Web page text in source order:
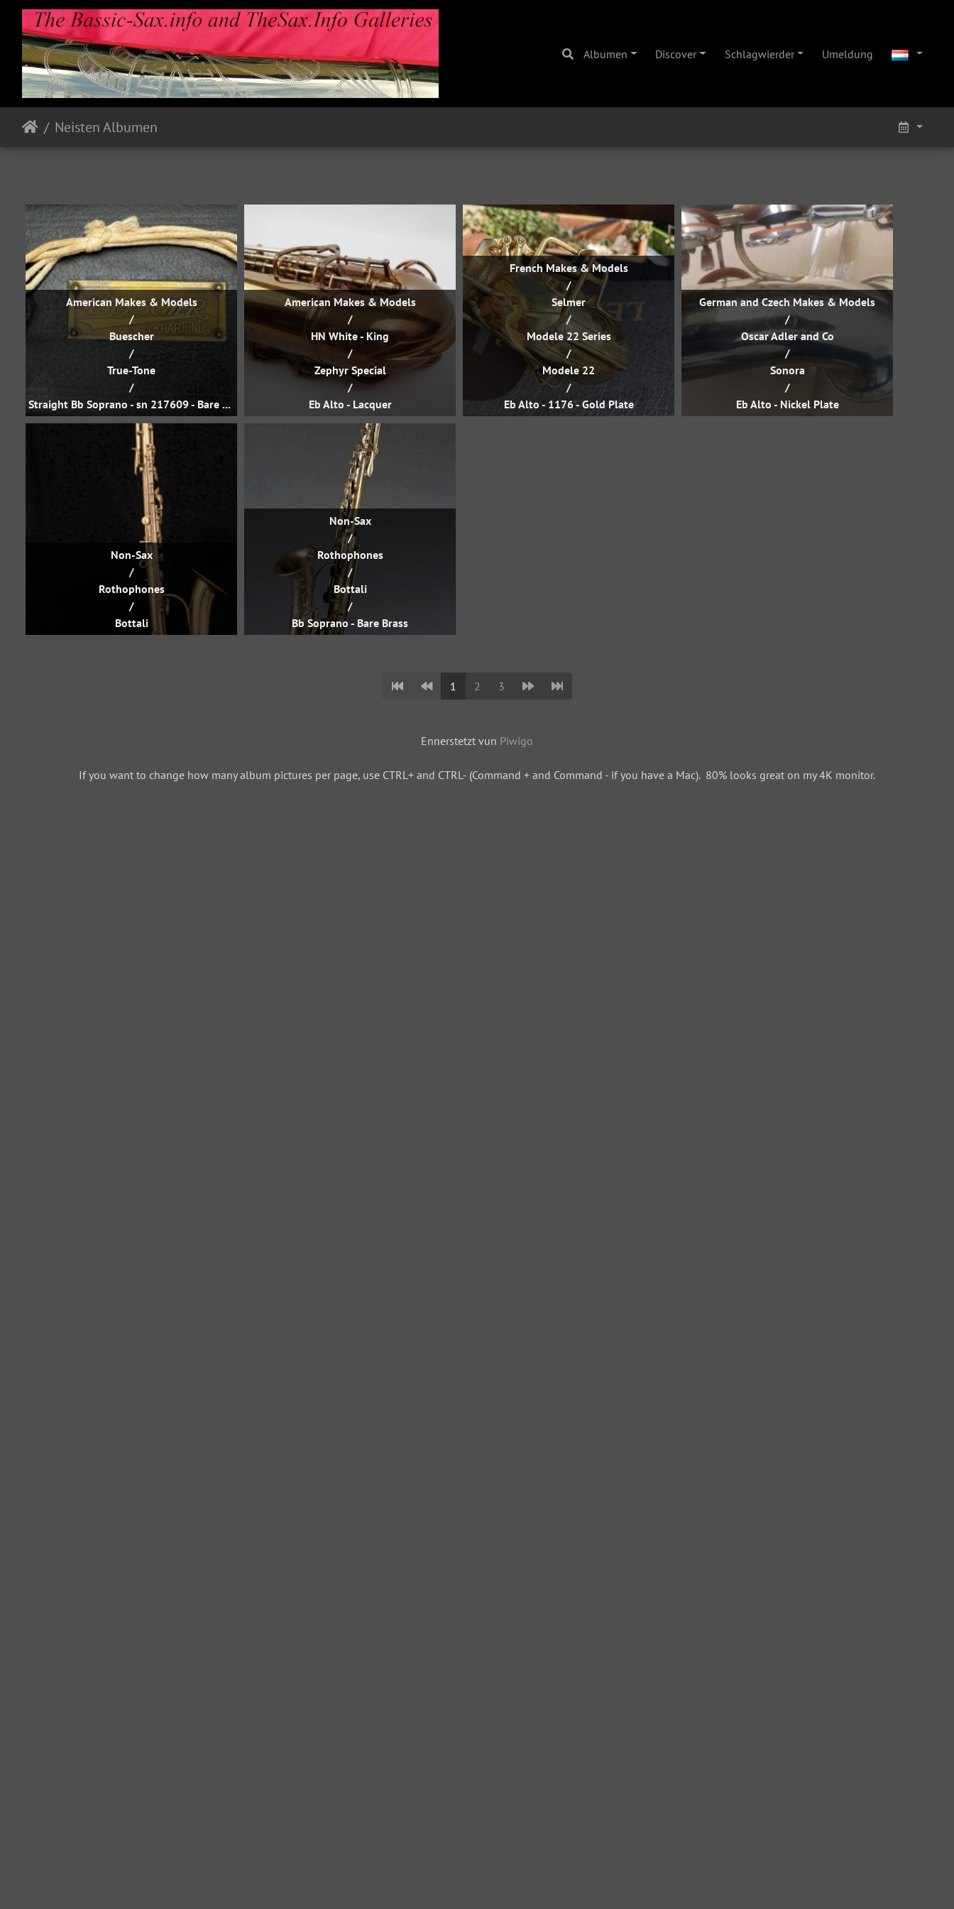
Albumen Discover Schlagwierder Umeldung
Neisten Albumen
American Makes & Models
/
Buescher
/
True-Tone
/
Straight Bb Soprano - sn 217609 - Bare Brass
American Makes & Models
/
HN White - King
/
Zephyr Special
/
Eb Alto - Lacquer
French Makes & Models
/
Selmer
/
Modele 22 Series
/
Modele 22
/
Eb Alto - 1176 - Gold Plate
German and Czech Makes & Models
/
Oscar Adler and Co
/
Sonora
/
Eb Alto - Nickel Plate
Non-Sax
/
Rothophones
/
Bottali
Non-Sax
/
Rothophones
/
Bottali
/
Bb Soprano - Bare Brass
1 2 3
Ennerstetzt vun Piwigo
If you want to change how many album pictures per page, use CTRL+ and CTRL- (Command + and Command - if you have a Mac). 80% looks great on my 4K monitor.